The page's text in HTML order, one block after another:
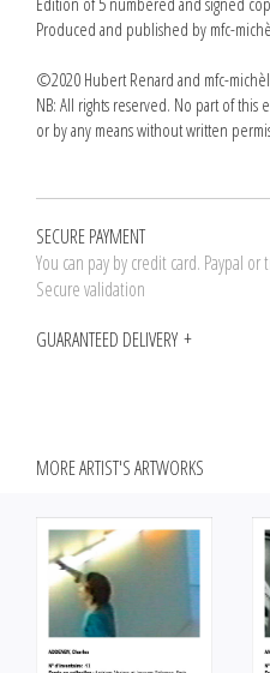
Produced and published by mfc-
©2020 Hubert Renard and mfc-
NB: All rights reserved. No part of
or by any means without written
SECURE PAYMENT
You can pay by credit card. Paypal
Secure validation
GUARANTEED DELIVERY
MORE ARTIST'S ARTWORKS